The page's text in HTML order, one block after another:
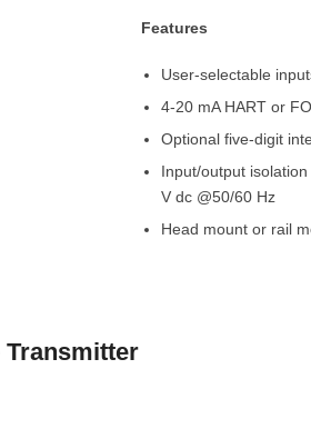
Features
User-selectable
4-20 mA HART or
Optional five-digit
Input/output
V dc @50/60 Hz
Head mount or rail
Transmitter